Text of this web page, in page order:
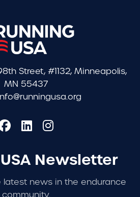
Street, #1132, Minneapolis,
MN 55437
Newsletter
latest news in the endurance
community.